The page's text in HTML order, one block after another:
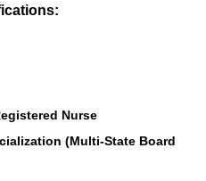
Nurse
(Multi-State Board